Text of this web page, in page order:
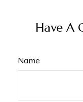
Have A
Name